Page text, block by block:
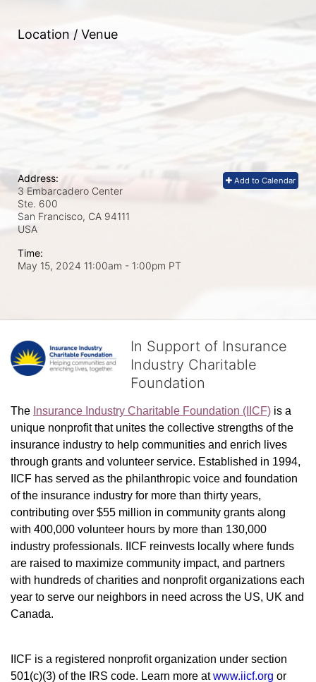
Location / Venue
Add to Calendar
Address:
3 Embarcadero Center
Ste. 600
San Francisco, CA 94111
USA
Time:
May 15, 2024 11:00am - 1:00pm PT
In Support of Insurance
Industry Charitable
Foundation
The Insurance Industry Charitable Foundation (IICF) is a
unique nonprofit that unites the collective strengths of the
insurance industry to help communities and enrich lives
through grants and volunteer service. Established in 1994,
IICF has served as the philanthropic voice and foundation
of the insurance industry for more than thirty years,
contributing over $55 million in community grants along
with 400,000 volunteer hours by more than 130,000
industry professionals. IICF reinvests locally where funds
are raised to maximize community impact, and partners
with hundreds of charities and nonprofit organizations each
year to serve our neighbors in need across the US, UK and
Canada.
IICF is a registered nonprofit organization under section
501(c)(3) of the IRS code. Learn more at www.iicf.org or